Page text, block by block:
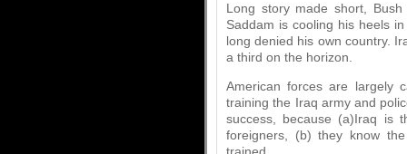
Long story made short,
Saddam is cooling his heels
long denied his own country.
a third on the horizon.
American forces are largely
training the Iraq army and
success, because (a)Iraq is
foreigners, (b) they know